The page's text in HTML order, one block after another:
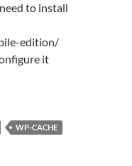
to install
edition/
it
WP-CACHE